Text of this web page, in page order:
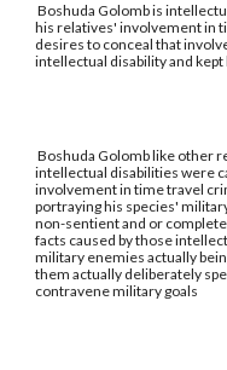
Boshuda Golomb is
his relatives' involvement in
desires to conceal that
intellectual disability and
Boshuda Golomb like other
intellectual disabilities were
involvement in time travel
portraying his species'
non-sentient and or
facts caused by those
military enemies actually
them actually deliberately
contravene military goals